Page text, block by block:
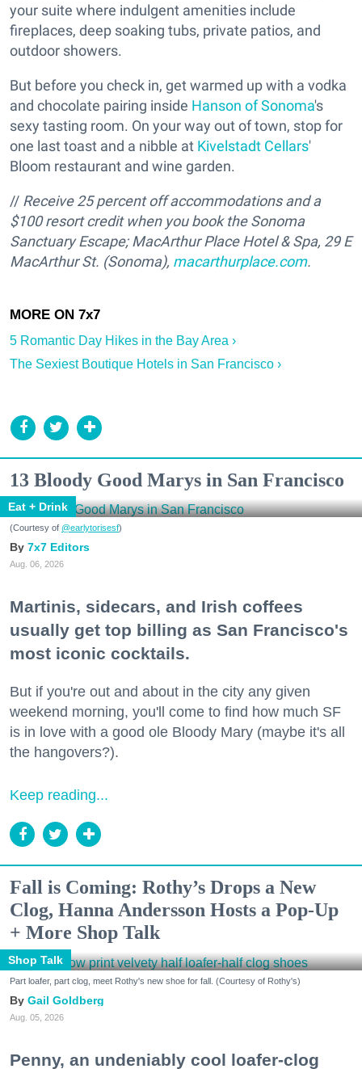
your suite where indulgent amenities include
fireplaces, deep soaking tubs, private patios, and
outdoor showers.
But before you check in, get warmed up with a vodka
and chocolate pairing inside Hanson of Sonoma's
sexy tasting room. On your way out of town, stop for
one last toast and a nibble at Kivelstadt Cellars'
Bloom restaurant and wine garden.
// Receive 25 percent off accommodations and a
$100 resort credit when you book the Sonoma
Sanctuary Escape; MacArthur Place Hotel & Spa, 29 E
MacArthur St. (Sonoma), macarthurplace.com.
5 Romantic Day Hikes in the Bay Area ›
The Sexiest Boutique Hotels in San Francisco ›
13 Bloody Good Marys in San Francisco
Eat + Drink
(Courtesy of @earlytorisesf)
7x7 Editors
Aug. 06, 2026
Martinis, sidecars, and Irish coffees
usually get top billing as San Francisco's
most iconic cocktails.
But if you're out and about in the city any given
weekend morning, you'll come to find how much SF
is in love with a good ole Bloody Mary (maybe it's all
the hangovers?).
Keep reading...
Fall is Coming: Rothy’s Drops a New
Clog, Hanna Andersson Hosts a Pop-Up
+ More Shop Talk
Shop Talk
Part loafer, part clog, meet Rothy's new shoe for fall. (Courtesy of Rothy's)
Gail Goldberg
Aug. 05, 2026
Penny, an undeniably cool loafer-clog